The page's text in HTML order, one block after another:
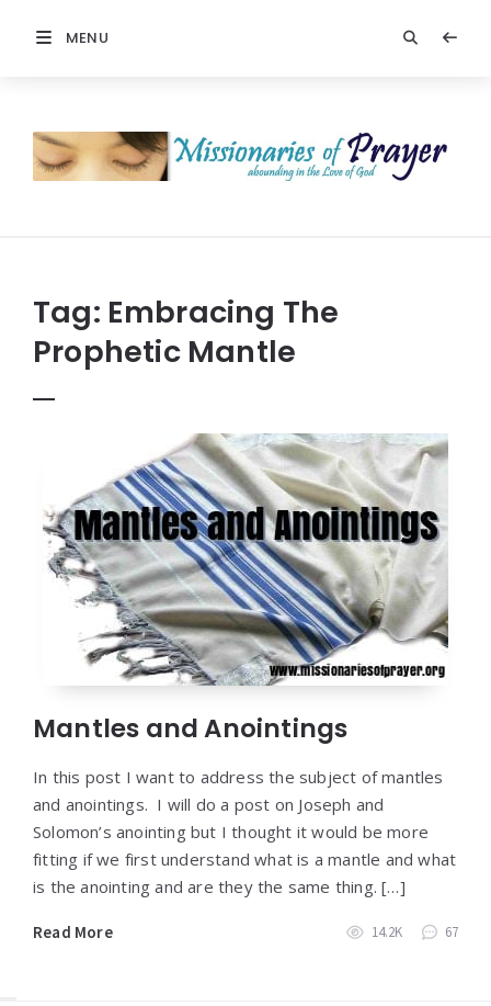
MENU
Prayer
Tag: Embracing The
Prophetic Mantle
Mantles and Anointings
In this post I want to address the subject of mantles
and anointings. I will do a post on Joseph and
Solomon’s anointing but I thought it would be more
fitting if we first understand what is a mantle and what
is the anointing and are they the same thing. […]
Read More 14.2K 67